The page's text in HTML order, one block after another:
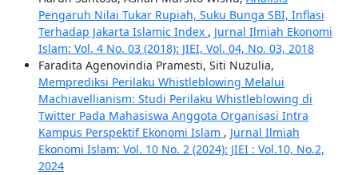
Pengaruh Nilai Tukar Rupiah, Suku Bunga SBI, Inflasi
Terhadap Jakarta Islamic Index , Jurnal Ilmiah Ekonomi
Islam: Vol. 4 No. 03 (2018): JIEI, Vol. 04, No. 03, 2018
Faradita Agenovindia Pramesti, Siti Nuzulia,
Memprediksi Perilaku Whistleblowing Melalui
Machiavellianism: Studi Perilaku Whistleblowing di
Twitter Pada Mahasiswa Anggota Organisasi Intra
Kampus Perspektif Ekonomi Islam , Jurnal Ilmiah
Ekonomi Islam: Vol. 10 No. 2 (2024): JIEI : Vol.10, No.2,
2024